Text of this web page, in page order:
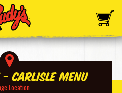
Carlisle Menu
Location